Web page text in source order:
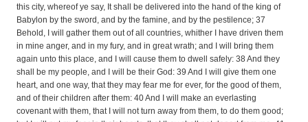
this city, whereof ye say, It shall be delivered into the hand of the king of
Babylon by the sword, and by the famine, and by the pestilence; 37
Behold, I will gather them out of all countries, whither I have driven them
in mine anger, and in my fury, and in great wrath; and I will bring them
again unto this place, and I will cause them to dwell safely: 38 And they
shall be my people, and I will be their God: 39 And I will give them one
heart, and one way, that they may fear me for ever, for the good of them,
and of their children after them: 40 And I will make an everlasting
covenant with them, that I will not turn away from them, to do them good;